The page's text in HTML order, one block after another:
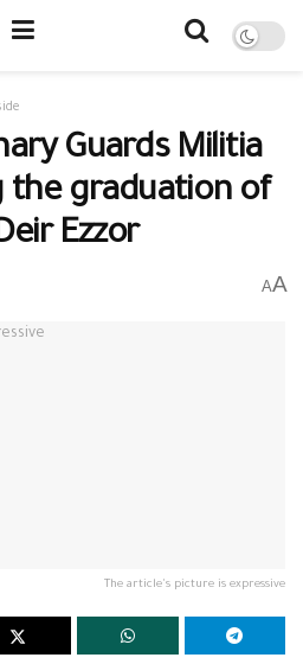
Guards Militia
the graduation of
Ezzor
AA
The article's picture is expressive